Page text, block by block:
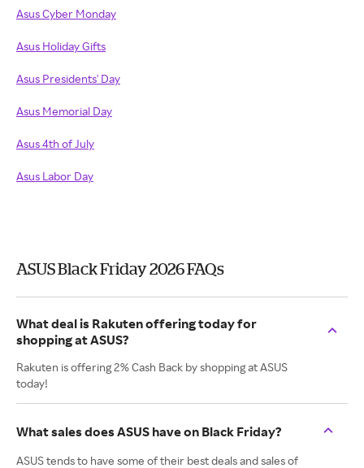
Asus Cyber Monday
Asus Holiday Gifts
Asus Presidents' Day
Asus Memorial Day
Asus 4th of July
Asus Labor Day
ASUS Black Friday 2026 FAQs
What deal is Rakuten offering today for
shopping at ASUS?
Rakuten is offering 2% Cash Back by shopping at ASUS
today!
What sales does ASUS have on Black Friday?
ASUS tends to have some of their best deals and sales of